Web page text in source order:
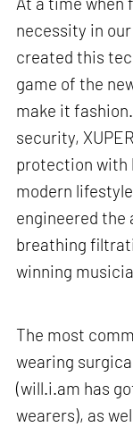
necessity in
created this
game of the
make it
security,
protection with
modern
engineered
breathing
winning
The most
wearing
(will.i.am has
wearers), as